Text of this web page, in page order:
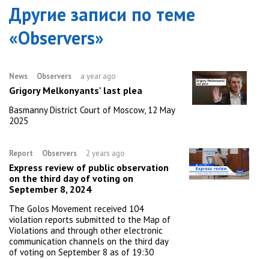
Другие записи по теме
«Observers»
News Observers a year ago
Grigory Melkonyants' last plea
Basmanny District Court of Moscow, 12 May
2025
Report Observers 2 years ago
Express review of public observation
on the third day of voting on
September 8, 2024
The Golos Movement received 104
violation reports submitted to the Map of
Violations and through other electronic
communication channels on the third day
of voting on September 8 as of 19:30